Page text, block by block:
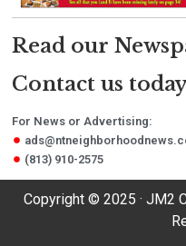
Read our
Contact us
For News or Advertising:
(813) 910-2575
Copyright © 2025 · JM2